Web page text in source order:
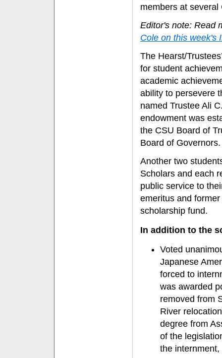
members at
Editor's note: Read
Cole on this week's
The Hearst/
for student
academic
ability to persevere
named Trustee Ali
endowment was
the CSU Board of
Board of Governors.
Another two
Scholars and each
public service to
emeritus and
scholarship fund.
In addition to the
Voted
Japanese
forced to
was awarded
removed from
River
degree from
of the
the